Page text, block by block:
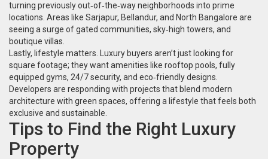
turning previously out‑of‑the‑way neighborhoods into prime
locations. Areas like Sarjapur, Bellandur, and North Bangalore are
seeing a surge of gated communities, sky‑high towers, and
boutique villas.
Lastly, lifestyle matters. Luxury buyers aren’t just looking for
square footage; they want amenities like rooftop pools, fully
equipped gyms, 24/7 security, and eco‑friendly designs.
Developers are responding with projects that blend modern
architecture with green spaces, offering a lifestyle that feels both
exclusive and sustainable.
Tips to Find the Right Luxury
Property